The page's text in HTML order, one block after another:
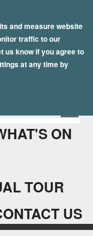
and measure website
traffic to our
us know if you agree to
at any time by
ON
TOUR
US